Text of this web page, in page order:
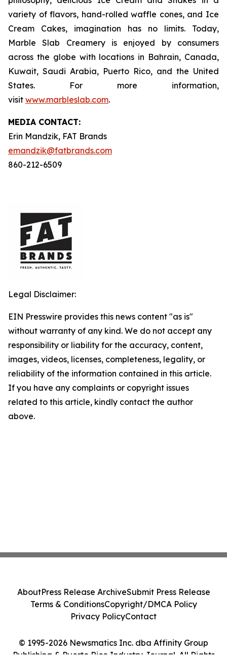
variety of flavors, hand-rolled waffle cones, and Ice
Cream Cakes, imagination has no limits. Today,
Marble Slab Creamery is enjoyed by consumers
across the globe with locations in Bahrain, Canada,
Kuwait, Saudi Arabia, Puerto Rico, and the United
States. For more information,
visit www.marbleslab.com.
MEDIA CONTACT:
Erin Mandzik, FAT Brands
emandzik@fatbrands.com
860-212-6509
Legal Disclaimer:
EIN Presswire provides this news content "as is"
without warranty of any kind. We do not accept any
responsibility or liability for the accuracy, content,
images, videos, licenses, completeness, legality, or
reliability of the information contained in this article.
If you have any complaints or copyright issues
related to this article, kindly contact the author
above.
© 1995-2026 Newsmatics Inc. dba Affinity Group
Publishing & Puerto Rico Industry Journal. All Rights
AboutPress Release ArchiveSubmit Press Release
Terms & ConditionsCopyright/DMCA Policy
Privacy PolicyContact